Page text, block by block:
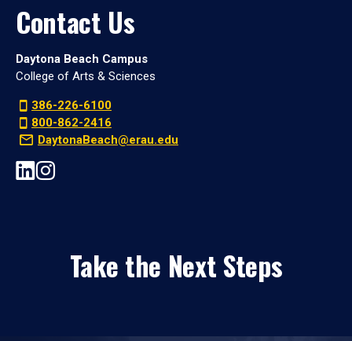
Contact Us
Daytona Beach Campus
College of Arts & Sciences
386-226-6100
800-862-2416
DaytonaBeach@erau.edu
Take the Next Steps